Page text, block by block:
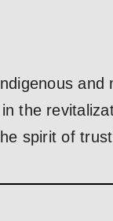
and
the
spirit of